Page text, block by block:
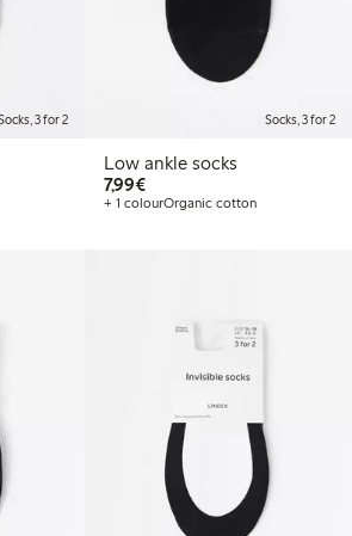
3 for 2 Socks, 3 for 2
Low ankle socks
7,99€€7.99
+ 1 colourOrganic cotton